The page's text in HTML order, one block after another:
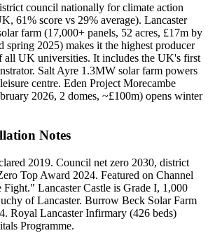
council nationally for climate action
61% score vs 29% average). Lancaster
farm (17,000+ panels, 52 acres, £17m by
spring 2025) makes it the highest producer
all UK universities. It includes the UK's first
Salt Ayre 1.3MW solar farm powers
centre. Eden Project Morecambe
2026, 2 domes, ~£100m) opens winter
Notes
2019. Council net zero 2030, district
Top Award 2024. Featured on Channel
Lancaster Castle is Grade I, 1,000
of Lancaster. Burrow Beck Solar Farm
Royal Lancaster Infirmary (426 beds)
Programme.